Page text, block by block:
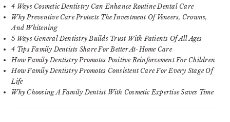
4 Ways Cosmetic Dentistry Can Enhance Routine Dental Care
Why Preventive Care Protects The Investment Of Veneers, Crowns,
And Whitening
5 Ways General Dentistry Builds Trust With Patients Of All Ages
4 Tips Family Dentists Share For Better At-Home Care
How Family Dentistry Promotes Positive Reinforcement For Children
How Family Dentistry Promotes Consistent Care For Every Stage Of
Life
Why Choosing A Family Dentist With Cosmetic Expertise Saves Time